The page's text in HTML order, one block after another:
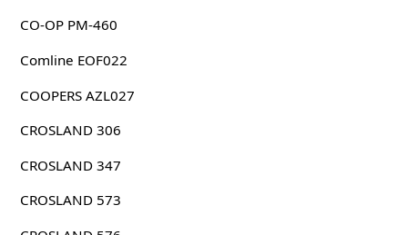
CO-OP PM-460
Comline EOF022
COOPERS AZL027
CROSLAND 306
CROSLAND 347
CROSLAND 573